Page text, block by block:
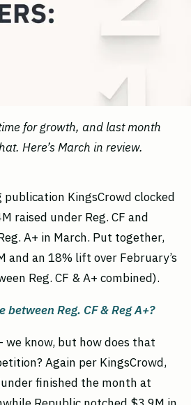
for growth, and last month
Here’s March in review.
KingsCrowd clocked
raised under Reg. CF and
A+ in March. Put together,
and an 18% lift over February’s
Reg. CF & A+ combined).
between Reg. CF & Reg A+?
know, but how does that
Again per KingsCrowd,
finished the month at